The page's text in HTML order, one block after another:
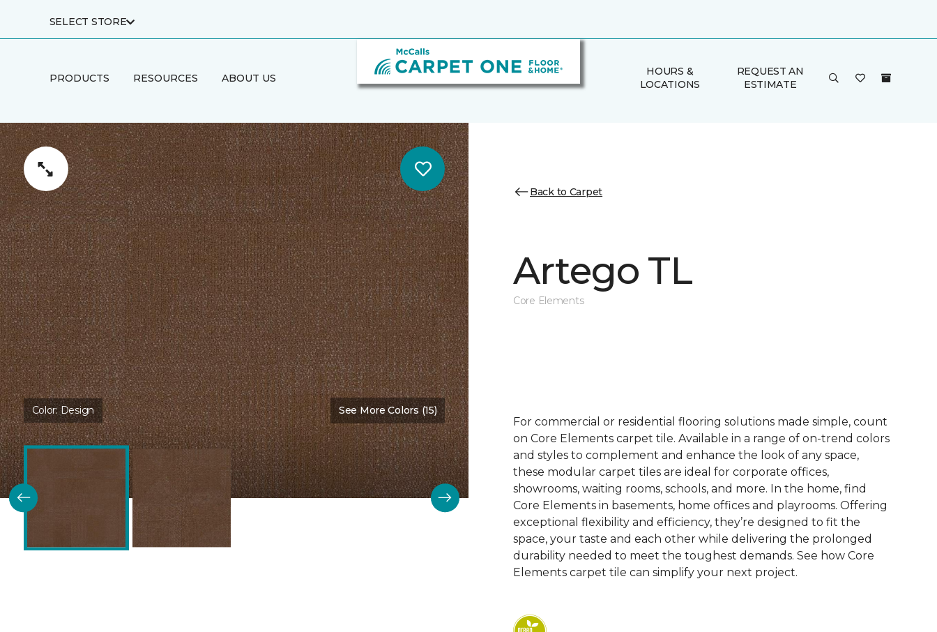
SELECT STORE
PRODUCTS RESOURCES ABOUT US
HOURS &
LOCATIONS
REQUEST AN
ESTIMATE
Color:Design See More Colors (15)
Back to Carpet
Artego TL
Core Elements
For commercial or residential flooring solutions made simple, count
on Core Elements carpet tile. Available in a range of on-trend colors
and styles to complement and enhance the look of any space,
these modular carpet tiles are ideal for corporate offices,
showrooms, waiting rooms, schools, and more. In the home, find
Core Elements in basements, home offices and playrooms. Offering
exceptional flexibility and efficiency, they’re designed to fit the
space, your taste and each other while delivering the prolonged
durability needed to meet the toughest demands. See how Core
Elements carpet tile can simplify your next project.